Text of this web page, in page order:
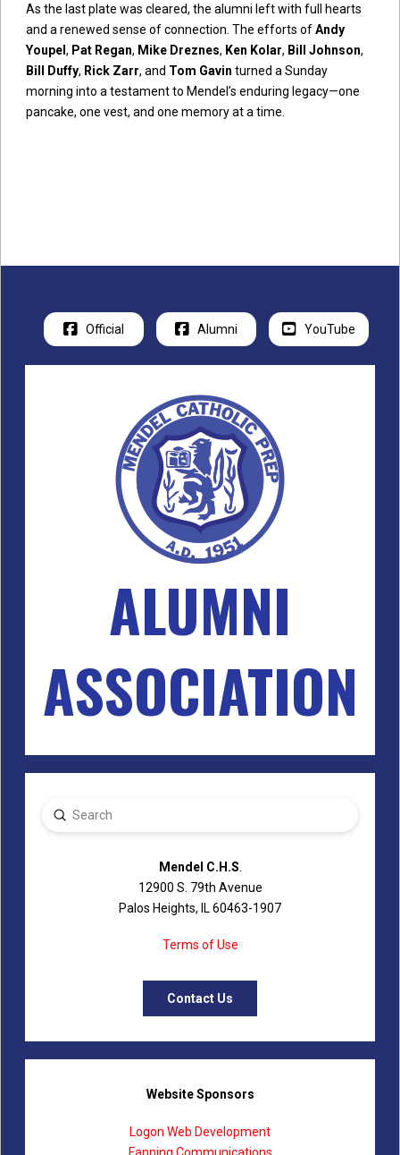
As the last plate was cleared, the alumni left with full hearts
and a renewed sense of connection. The efforts ofAndy
Youpel, Pat Regan, Mike Dreznes, Ken Kolar, Bill Johnson,
Bill Duffy, Rick Zarr, and Tom Gavin turned a Sunday
morning into a testament to Mendel’s enduring legacy—one
pancake, one vest, and one memory at a time.
Official Alumni YouTube
ALUMNI
ASSOCIATION
Search
Submit
Mendel C.H.S
12900 S. 79th Avenue
Palos Heights, IL 60463-1907
Terms of Use
Contact Us
Website Sponsors
Logon Web Development
Fanning Communications